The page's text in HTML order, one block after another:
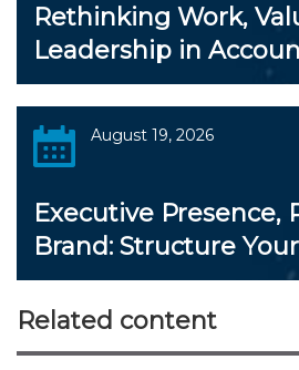
Rethinking Work,
Leadership in
August 19, 2026
Executive Presence,
Brand: Structure
Related content